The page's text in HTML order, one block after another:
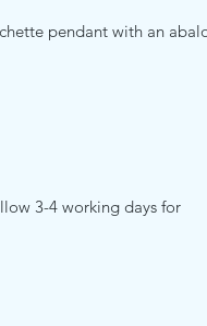
pendant with an
3-4 working days for